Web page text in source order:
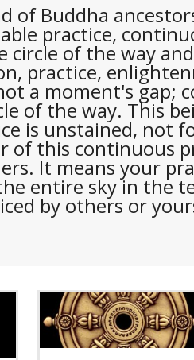
of Buddha
practice,
circle of the way
practice,
a moment's gap;
of the way. This
is unstained, not
of this continuous
It means your
entire sky in the
by others or